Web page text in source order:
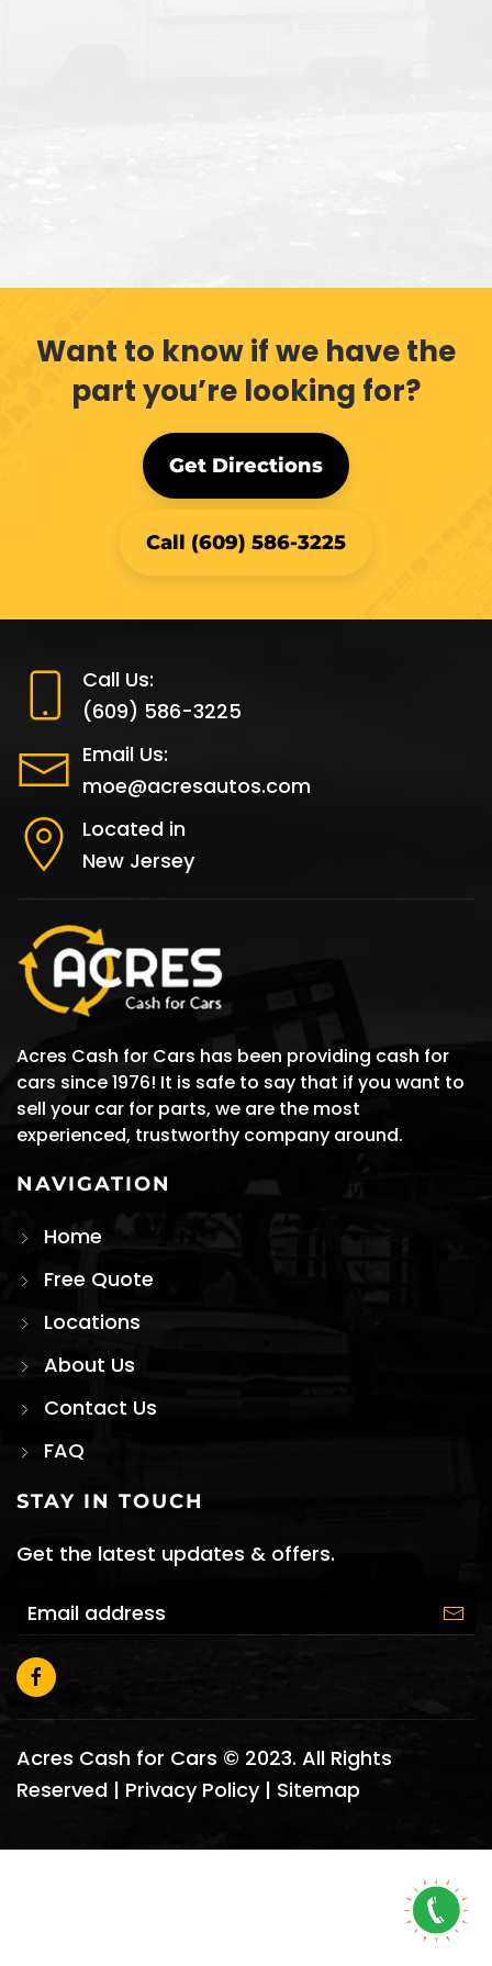
Want to know if we have the
part you’re looking for?
Get Directions
Call (609) 586-3225
Call Us:
(609) 586-3225
Email Us:
moe@acresautos.com
Located in
New Jersey
Acres Cash for Cars has been providing cash for
cars since 1976! It is safe to say that if you want to
sell your car for parts, we are the most
experienced, trustworthy company around.
NAVIGATION
Home
Free Quote
Locations
About Us
Contact Us
FAQ
STAY IN TOUCH
Get the latest updates & offers.
Acres Cash for Cars © 2023. All Rights
Reserved | Privacy Policy| Sitemap